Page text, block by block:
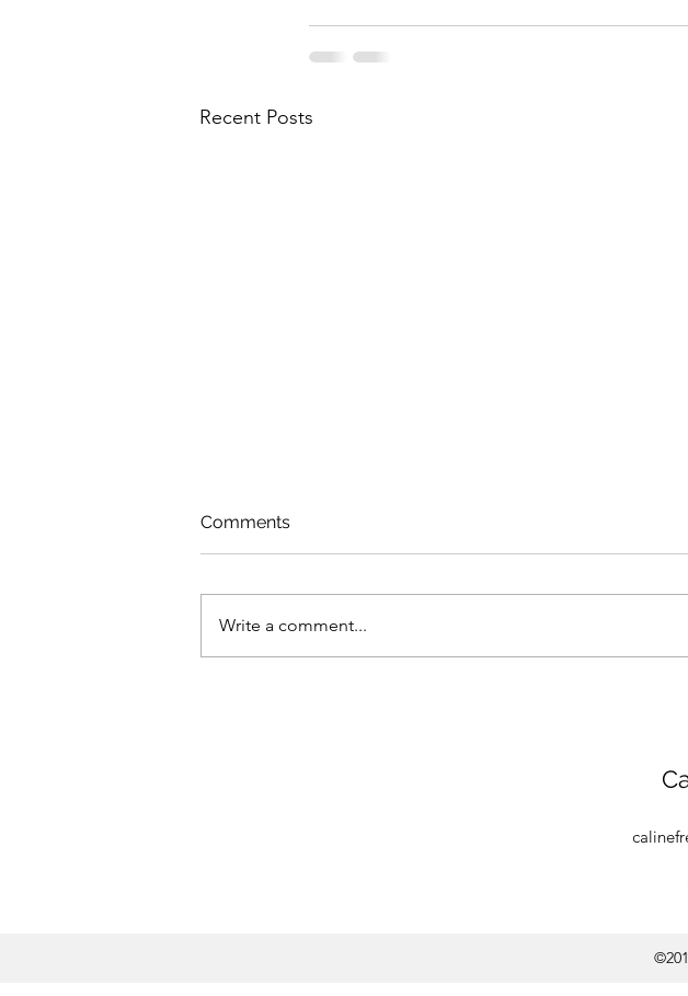
Recent Posts
Comments
Write a comment...